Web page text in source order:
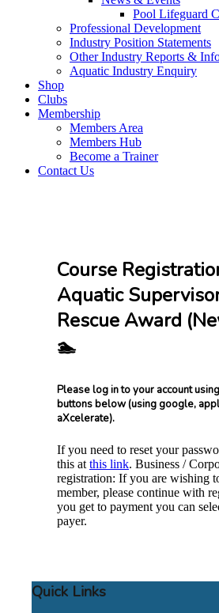
Pool Lifeguard
Professional Development
Industry Position Statements
Other Industry Reports &
Aquatic Industry Enquiry
Shop
Clubs
Membership
Members Area
Members Hub
Become a Trainer
Contact Us
Course
Aquatic
Rescue Award
🏊
Please log in to your account
buttons below (using google,
aXcelerate).
If you need to reset your
this at this link. Business /
registration: If you are wishing
member, please continue with
you get to payment you can
payer.
Quick Links